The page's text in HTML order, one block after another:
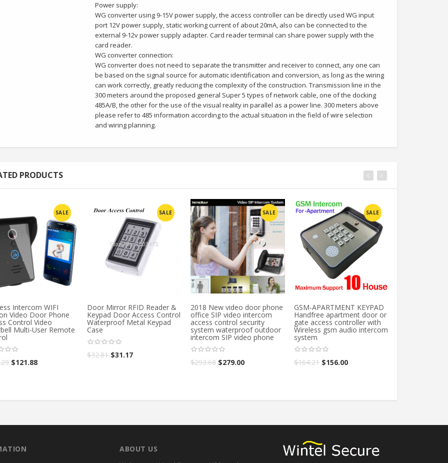
Power supply:
WG converter using 9-15V power supply, the access controller can be directly used WG input
port 12V power supply, static working current of about 20mA, also can be connected to the
external 9-12v power supply adapter. Card reader terminal can share power supply with the
card reader.
WG converter connection:
WG converter does not need to separate the transmitter and receiver to connect, any one can
be based on the signal source for automatic identification and conversion, as long as the wiring
can work correctly, greatly reducing the complexity of the construction. Transmission line in the
300 meters around the proposed general Super 5 types of network cable, one of the docking
485A/B, the other for the use of the visual reality in parallel as a power line. 300 meters above
please refer to 485 information according to the actual situation in the field of wire selection
and wiring planning.
PRODUCTS
SALE
Intercom WIFI
Video Door Phone
Control Video
Multi-User Remote
$121.88
SALE
Door Mirror RFID Reader &
Keypad Door Access Control
Waterproof Metal Keypad
Case
$32.81 $31.17
SALE
2018 New video door phone
office SIP video intercom
access control security
system waterproof outdoor
intercom SIP video phone
$293.68 $279.00
SALE
GSM-APARTMENT KEYPAD
Handfree apartment door or
gate access controller with
Wireless gsm audio intercom
system
$164.21 $156.00
ABOUT US